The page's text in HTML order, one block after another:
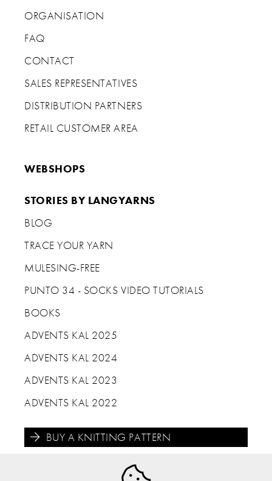
ORGANISATION
FAQ
CONTACT
SALES REPRESENTATIVES
DISTRIBUTION PARTNERS
RETAIL CUSTOMER AREA
WEBSHOPS
STORIES BY LANGYARNS
BLOG
TRACE YOUR YARN
MULESING-FREE
PUNTO 34 - SOCKS VIDEO TUTORIALS
BOOKS
ADVENTS KAL 2025
ADVENTS KAL 2024
ADVENTS KAL 2023
ADVENTS KAL 2022
BUY A KNITTING PATTERN